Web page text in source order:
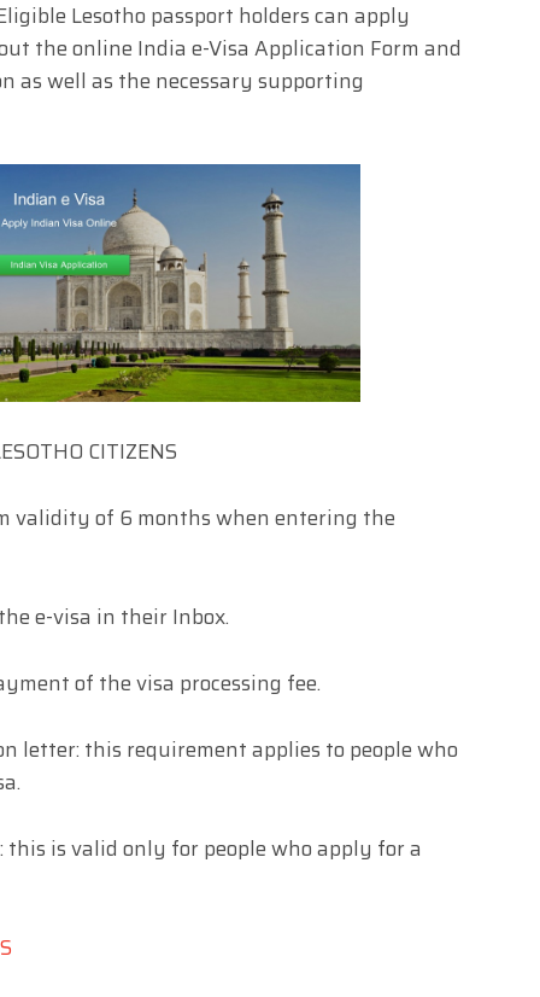
Lesotho passport holders can apply
the online India e-Visa Application Form and
as well as the necessary supporting
CITIZENS
validity of 6 months when entering the
e-visa in their Inbox.
of the visa processing fee.
letter: this requirement applies to people who
is valid only for people who apply for a